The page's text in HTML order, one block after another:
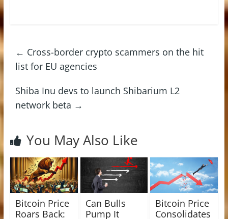
← Cross-border crypto scammers on the hit
list for EU agencies
Shiba Inu devs to launch Shibarium L2
network beta →
You May Also Like
Bitcoin Price
Roars Back:
Can Bulls
Pump It
Bitcoin Price
Consolidates